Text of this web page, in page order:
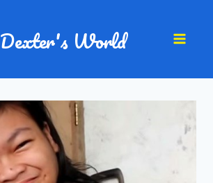
Dexter's World